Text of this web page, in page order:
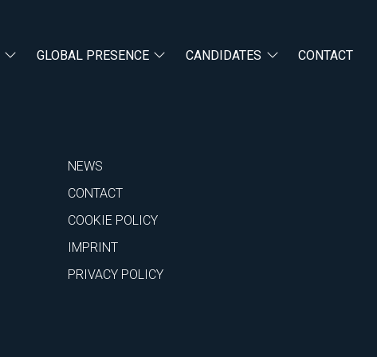
GLOBAL PRESENCE CANDIDATES CONTACT
NEWS
CONTACT
COOKIE POLICY
IMPRINT
PRIVACY POLICY